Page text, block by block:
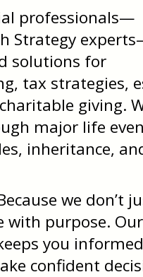
professionals—
Strategy
solutions for
tax strategies,
giving.
major life
inheritance,
we don’t
with purpose. Our
you
confident